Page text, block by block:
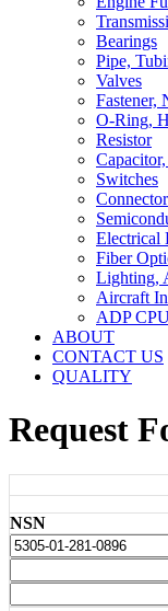
Bearings
Pipe,
Valves
Fastener,
O-Ring,
Resistor
Switches
Connector
Electrical
Fiber
Lighting,
Aircraft
ADP
ABOUT
CONTACT US
QUALITY
Request
NSN